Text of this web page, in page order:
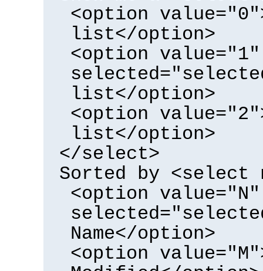
<option
list</option>
<option value="1"
list</option>
<option
list</option>
</select>
Sorted by <select
<option value="N"
Name</option>
<option